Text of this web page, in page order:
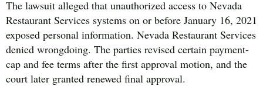
The lawsuit alleged that unauthorized access to Nevada
Restaurant Services systems on or before January 16, 2021
exposed personal information. Nevada Restaurant Services
denied wrongdoing. The parties revised certain payment-
cap and fee terms after the first approval motion, and the
court later granted renewed final approval.